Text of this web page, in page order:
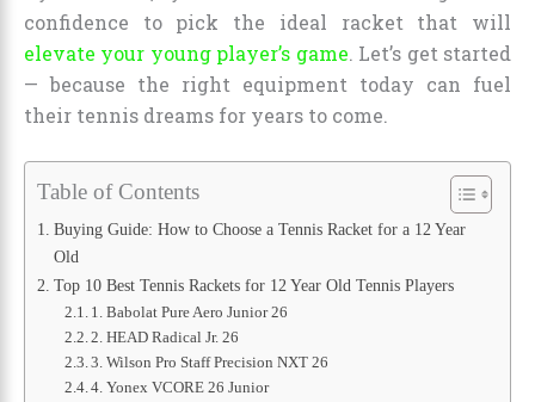
confidence to pick the ideal racket that will
elevate your young player’s game. Let’s get started
— because the right equipment today can fuel
their tennis dreams for years to come.
Table of Contents
Buying Guide: How to Choose a Tennis Racket for a 12 Year
Old
Top 10 Best Tennis Rackets for 12 Year Old Tennis Players
1. Babolat Pure Aero Junior 26
2. HEAD Radical Jr. 26
3. Wilson Pro Staff Precision NXT 26
4. Yonex VCORE 26 Junior